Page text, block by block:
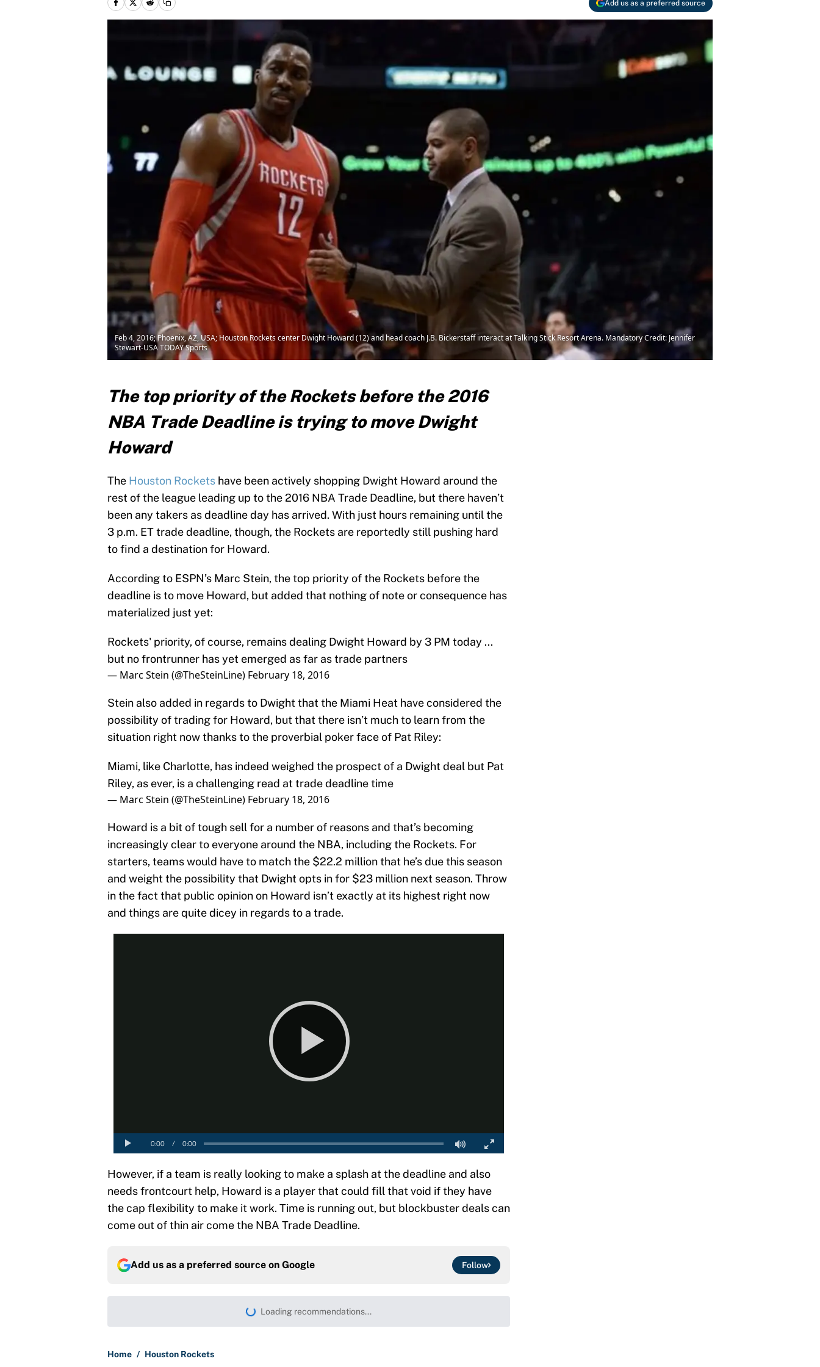
Add us as a preferred source
Feb 4, 2016; Phoenix, AZ, USA; Houston Rockets center Dwight Howard (12) and head coach J.B. Bickerstaff interact at Talking Stick Resort Arena. Mandatory Credit: Jennifer
Stewart-USA TODAY Sports
The top priority of the Rockets before the 2016
NBA Trade Deadline is trying to move Dwight
Howard
The Houston Rockets have been actively shopping Dwight Howard around the
rest of the league leading up to the 2016 NBA Trade Deadline, but there haven’t
been any takers as deadline day has arrived. With just hours remaining until the
3 p.m. ET trade deadline, though, the Rockets are reportedly still pushing hard
to find a destination for Howard.
According to ESPN’s Marc Stein, the top priority of the Rockets before the
deadline is to move Howard, but added that nothing of note or consequence has
materialized just yet:
Rockets' priority, of course, remains dealing Dwight Howard by 3 PM today ...
but no frontrunner has yet emerged as far as trade partners
— Marc Stein (@TheSteinLine) February 18, 2016
Stein also added in regards to Dwight that the Miami Heat have considered the
possibility of trading for Howard, but that there isn’t much to learn from the
situation right now thanks to the proverbial poker face of Pat Riley:
Miami, like Charlotte, has indeed weighed the prospect of a Dwight deal but Pat
Riley, as ever, is a challenging read at trade deadline time
— Marc Stein (@TheSteinLine) February 18, 2016
Howard is a bit of tough sell for a number of reasons and that’s becoming
increasingly clear to everyone around the NBA, including the Rockets. For
starters, teams would have to match the $22.2 million that he’s due this season
and weight the possibility that Dwight opts in for $23 million next season. Throw
in the fact that public opinion on Howard isn’t exactly at its highest right now
and things are quite dicey in regards to a trade.
However, if a team is really looking to make a splash at the deadline and also
needs frontcourt help, Howard is a player that could fill that void if they have
the cap flexibility to make it work. Time is running out, but blockbuster deals can
come out of thin air come the NBA Trade Deadline.
Add us as a preferred source on Google Follow
East rivals